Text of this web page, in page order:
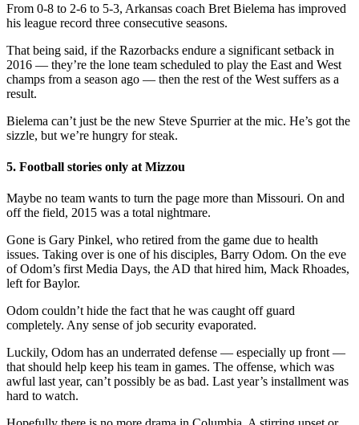
From 0-8 to 2-6 to 5-3, Arkansas coach Bret Bielema has improved
his league record three consecutive seasons.
That being said, if the Razorbacks endure a significant setback in
2016 — they’re the lone team scheduled to play the East and West
champs from a season ago — then the rest of the West suffers as a
result.
Bielema can’t just be the new Steve Spurrier at the mic. He’s got the
sizzle, but we’re hungry for steak.
5. Football stories only at Mizzou
Maybe no team wants to turn the page more than Missouri. On and
off the field, 2015 was a total nightmare.
Gone is Gary Pinkel, who retired from the game due to health
issues. Taking over is one of his disciples, Barry Odom. On the eve
of Odom’s first Media Days, the AD that hired him, Mack Rhoades,
left for Baylor.
Odom couldn’t hide the fact that he was caught off guard
completely. Any sense of job security evaporated.
Luckily, Odom has an underrated defense — especially up front —
that should help keep his team in games. The offense, which was
awful last year, can’t possibly be as bad. Last year’s installment was
hard to watch.